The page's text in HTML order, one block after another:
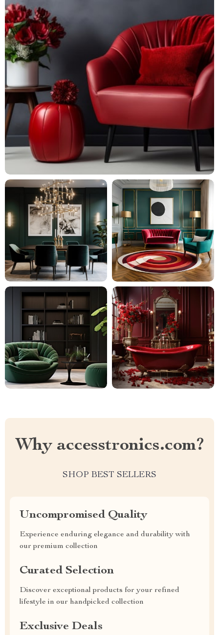
Why accesstronics.com?
SHOP BEST SELLERS
Uncompromised Quality
Experience enduring elegance and durability with
our premium collection
Curated Selection
Discover exceptional products for your refined
lifestyle in our handpicked collection
Exclusive Deals